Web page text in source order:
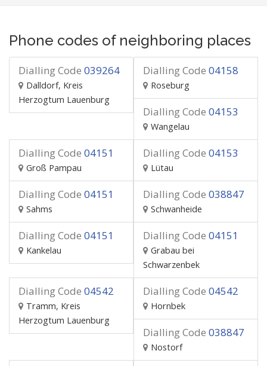
Phone codes of neighboring places
Dialling Code 039264
Dalldorf, Kreis
Herzogtum Lauenburg
Dialling Code 04158
Roseburg
Dialling Code 04153
Wangelau
Dialling Code 04151
Groß Pampau
Dialling Code 04153
Lütau
Dialling Code 04151
Sahms
Dialling Code 038847
Schwanheide
Dialling Code 04151
Kankelau
Dialling Code 04151
Grabau bei
Schwarzenbek
Dialling Code 04542
Tramm, Kreis
Herzogtum Lauenburg
Dialling Code 04542
Hornbek
Dialling Code 038847
Nostorf